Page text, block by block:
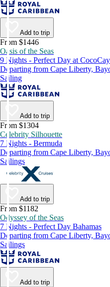
Add to trip
From $1446
Oasis of the Seas
9 Nights - Perfect Day at
Departing from Cape Liberty,
Sailing
Add to trip
From $1304
Celebrity Silhouette
7 Nights - Bermuda
Departing from Cape Liberty,
Sailings
Add to trip
From $1182
Odyssey of the Seas
7 Nights - Perfect Day Bahamas
Departing from Cape Liberty,
Sailings
Add to trip